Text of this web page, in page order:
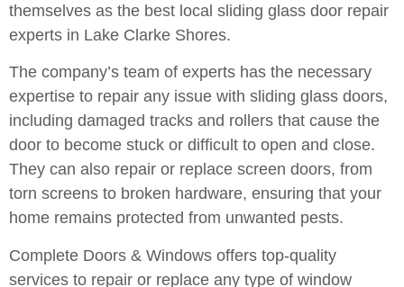
themselves as the best local sliding glass door repair
experts in Lake Clarke Shores.
The company’s team of experts has the necessary
expertise to repair any issue with sliding glass doors,
including damaged tracks and rollers that cause the
door to become stuck or difficult to open and close.
They can also repair or replace screen doors, from
torn screens to broken hardware, ensuring that your
home remains protected from unwanted pests.
Complete Doors & Windows offers top-quality
services to repair or replace any type of window